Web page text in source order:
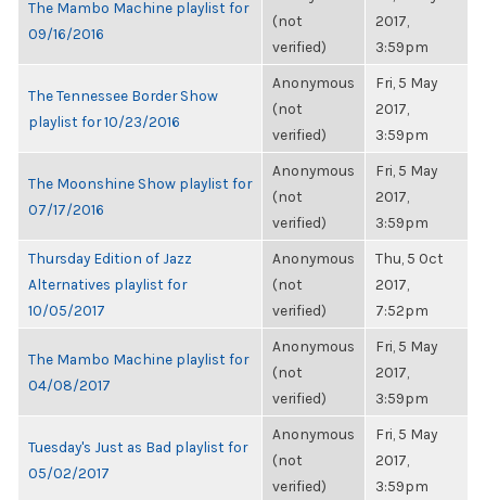
The Mambo Machine playlist for
09/16/2016
(not
verified)
2017,
3:59pm
The Tennessee Border Show
playlist for 10/23/2016
Anonymous
(not
verified)
Fri, 5 May
2017,
3:59pm
The Moonshine Show playlist for
07/17/2016
Anonymous
(not
verified)
Fri, 5 May
2017,
3:59pm
Thursday Edition of Jazz
Alternatives playlist for
10/05/2017
Anonymous
(not
verified)
Thu, 5 Oct
2017,
7:52pm
The Mambo Machine playlist for
04/08/2017
Anonymous
(not
verified)
Fri, 5 May
2017,
3:59pm
Tuesday's Just as Bad playlist for
05/02/2017
Anonymous
(not
verified)
Fri, 5 May
2017,
3:59pm